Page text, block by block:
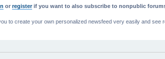
or registerif you want to also subscribe to nonpublic
to create your own personalized newsfeed very easily and see